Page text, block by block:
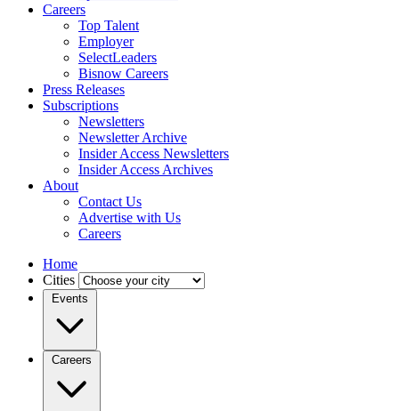
Careers
Top Talent
Employer
SelectLeaders
Bisnow Careers
Press Releases
Subscriptions
Newsletters
Newsletter Archive
Insider Access Newsletters
Insider Access Archives
About
Contact Us
Advertise with Us
Careers
Home
Cities
Events
Careers